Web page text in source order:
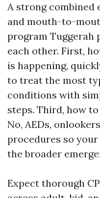
A strong combined
and mouth-to-
program Tuggerah
each other. First,
is happening,
to treat the most
conditions with
steps. Third, how
No, AEDs,
procedures so
the broader
Expect thorough